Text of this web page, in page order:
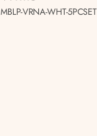
MBLP-VRNA-WHT-5PCSET